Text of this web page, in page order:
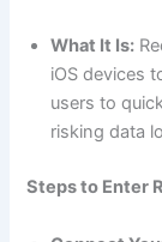
What It Is:
iOS devices
users to
risking data
Steps to Enter